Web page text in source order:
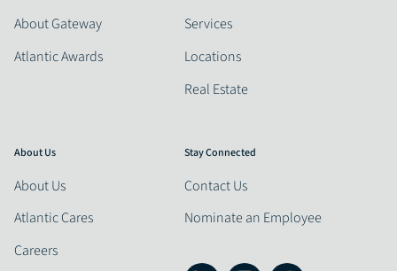
About Gateway
Atlantic Awards
Services
Locations
Real Estate
About Us
About Us
Atlantic Cares
Careers
Stay Connected
Contact Us
Nominate an Employee